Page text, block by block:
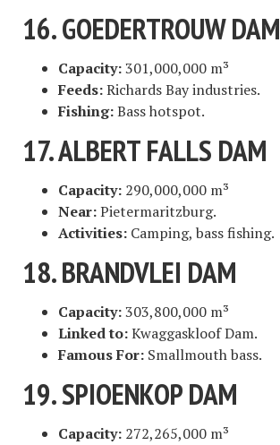
16. GOEDERTROUW DAM
Capacity:301,000,000 m³
Feeds:Richards Bay industries.
Fishing:Bass hotspot.
17. ALBERT FALLS DAM
Capacity: 290,000,000 m³
Near:Pietermaritzburg.
Activities: Camping, bass fishing.
18. BRANDVLEI DAM
Capacity:303,800,000 m³
Linked to:Kwaggaskloof Dam.
Famous For: Smallmouth bass.
19. SPIOENKOP DAM
Capacity: 272,265,000 m³